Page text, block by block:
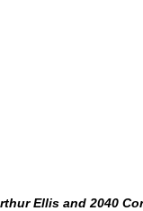
Ellis and 2040